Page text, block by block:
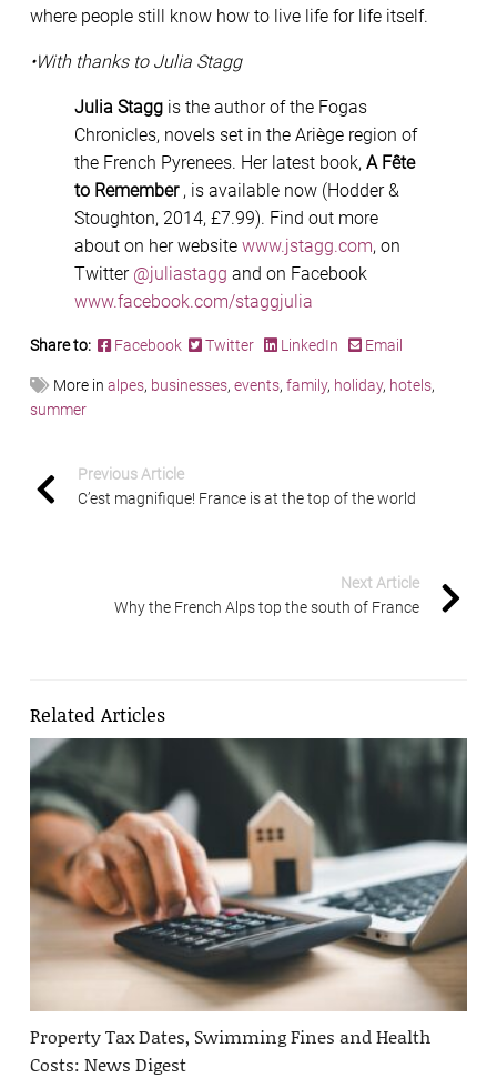
where people still know how to live life for life itself.
•With thanks to Julia Stagg
Julia Stagg is the author of the Fogas
Chronicles, novels set in the Ariège region of
the French Pyrenees. Her latest book, A Fête
to Remember, is available now (Hodder &
Stoughton, 2014, £7.99). Find out more
about on her website www.jstagg.com, on
Twitter @juliastagg and on Facebook
www.facebook.com/staggjulia
Share to: Facebook Twitter LinkedIn Email
More in alpes, businesses, events, family, holiday, hotels,
summer
Previous Article
C’est magnifique! France is at the top of the world
Next Article
Why the French Alps top the south of France
Related Articles
Property Tax Dates, Swimming Fines and Health
Costs: News Digest